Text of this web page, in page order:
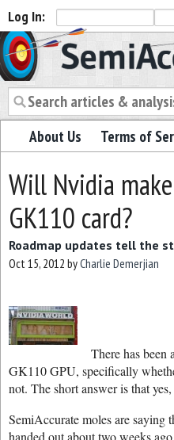
Log In:
Semiaccurate
About Us Terms of
Will Nvidia
GK110 card?
Roadmap updates tell the
Oct 15, 2012 byCharlie Demerjian
There has been
GK110 GPU, specifically
not. The short answer is that
SemiAccurate moles are saying
handed out about two weeks